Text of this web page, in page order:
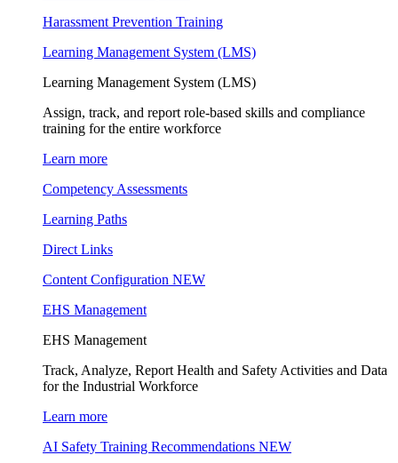
Harassment Prevention Training
Learning Management System (LMS)
Learning Management System (LMS)
Assign, track, and report role-based skills and compliance
training for the entire workforce
Learn more
Competency Assessments
Learning Paths
Direct Links
Content Configuration NEW
EHS Management
EHS Management
Track, Analyze, Report Health and Safety Activities and Data
for the Industrial Workforce
Learn more
AI Safety Training Recommendations NEW